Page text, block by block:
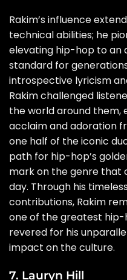
Rakim’s influence
technical abilities; he
elevating hip-hop to an
standard for
introspective lyricism
Rakim challenged
the world around them,
acclaim and adoration
one half of the iconic
path for hip-hop’s
mark on the genre that
day. Through his
contributions, Rakim
one of the greatest
revered for his
impact on the culture.
7. Lauryn Hill